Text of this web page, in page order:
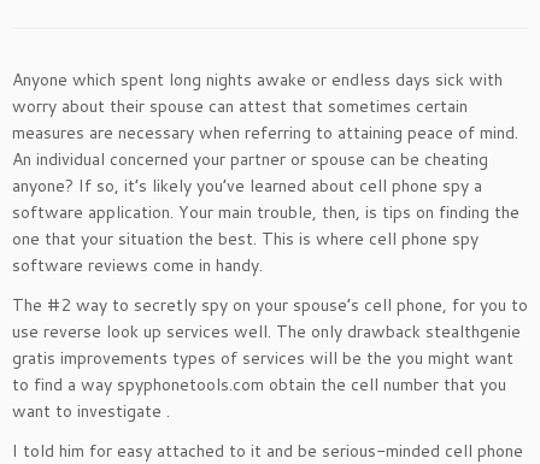
Anyone which spent long nights awake or endless days sick with
worry about their spouse can attest that sometimes certain
measures are necessary when referring to attaining peace of mind.
An individual concerned your partner or spouse can be cheating
anyone? If so, it’s likely you’ve learned about cell phone spy a
software application. Your main trouble, then, is tips on finding the
one that your situation the best. This is where cell phone spy
software reviews come in handy.
The #2 way to secretly spy on your spouse’s cell phone, for you to
use reverse look up services well. The only drawback stealthgenie
gratis improvements types of services will be the you might want
to find a way spyphonetools.com obtain the cell number that you
want to investigate .
I told him for easy attached to it and be serious-minded cell phone